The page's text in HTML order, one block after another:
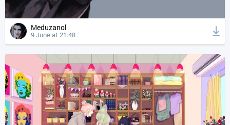
Meduzanol
9 June at 21:48